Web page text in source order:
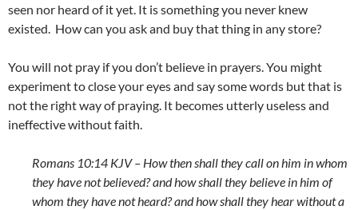
seen nor heard of it yet. It is something you never knew
existed. How can you ask and buy that thing in any store?
You will not pray if you don’t believe in prayers. You might
experiment to close your eyes and say some words but that is
not the right way of praying. It becomes utterly useless and
ineffective without faith.
Romans 10:14 KJV – How then shall they call on him in whom
they have not believed? and how shall they believe in him of
whom they have not heard? and how shall they hear without a